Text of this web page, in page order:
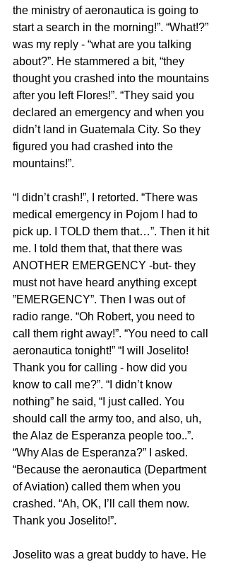
the ministry of aeronautica is going to
start a search in the morning!”. “What!?”
was my reply - “what are you talking
about?”. He stammered a bit, “they
thought you crashed into the mountains
after you left Flores!”. “They said you
declared an emergency and when you
didn’t land in Guatemala City. So they
figured you had crashed into the
mountains!”.
“I didn’t crash!”, I retorted. “There was
medical emergency in Pojom I had to
pick up. I TOLD them that…”. Then it hit
me. I told them that, that there was
ANOTHER EMERGENCY -but- they
must not have heard anything except
”EMERGENCY”. Then I was out of
radio range. “Oh Robert, you need to
call them right away!”. “You need to call
aeronautica tonight!” “I will Joselito!
Thank you for calling - how did you
know to call me?”. “I didn’t know
nothing” he said, “I just called. You
should call the army too, and also, uh,
the Alaz de Esperanza people too..”.
“Why Alas de Esperanza?” I asked.
“Because the aeronautica (Department
of Aviation) called them when you
crashed. “Ah, OK, I’ll call them now.
Thank you Joselito!”.
Joselito was a great buddy to have. He